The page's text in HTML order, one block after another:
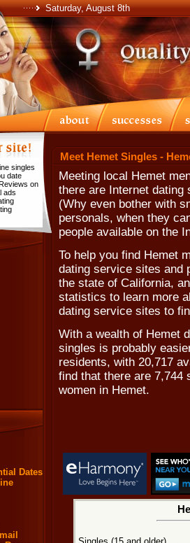
Saturday, August 8th
singles
date
on
ads
Dates
Meet Hemet Singles -
Meeting local Hemet
there are Internet
(Why even bother with
personals, when they
people available on the
To help you find Hemet
dating service sites and
the state of California,
statistics to learn more
dating service sites to
With a wealth of Hemet
singles is probably
residents, with 20,717
find that there are 7,744
women in Hemet.